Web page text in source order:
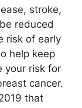
stroke,
reduced
risk of early
help keep
your risk for
cancer.
that